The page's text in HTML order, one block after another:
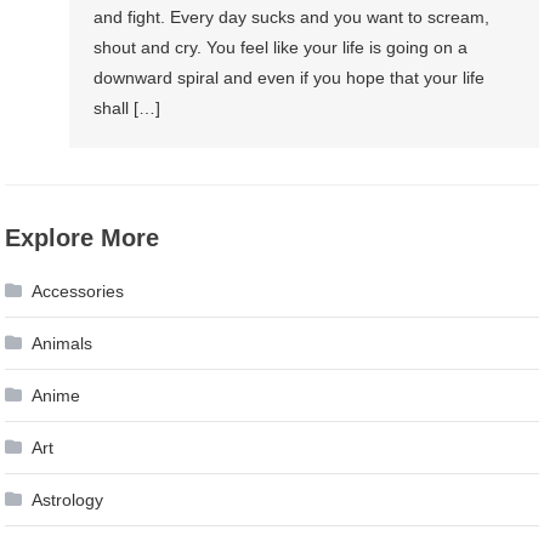
and fight. Every day sucks and you want to scream,
shout and cry. You feel like your life is going on a
downward spiral and even if you hope that your life
shall […]
Explore More
Accessories
Animals
Anime
Art
Astrology